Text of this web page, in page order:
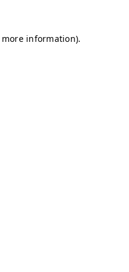
information).